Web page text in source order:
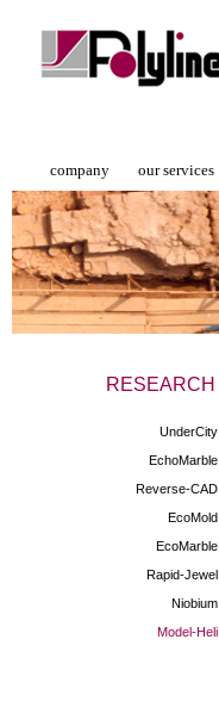
company our services
RESEARCH
UnderCity
EchoMarble
Reverse-CAD
EcoMold
EcoMarble
Rapid-Jewel
Niobium
Model-Heli